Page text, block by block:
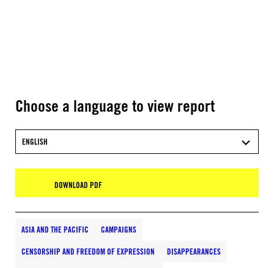
Choose a language to view report
ENGLISH
DOWNLOAD PDF
ASIA AND THE PACIFIC CAMPAIGNS
CENSORSHIP AND FREEDOM OF EXPRESSION DISAPPEARANCES